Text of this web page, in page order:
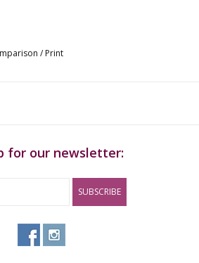
/ Print
for our newsletter:
SUBSCRIBE